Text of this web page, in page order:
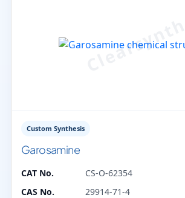
Custom Synthesis
Garosamine
CAT No.
CS-O-62354
CAS No.
29914-71-4